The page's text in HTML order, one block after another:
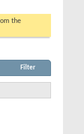
the
Filter